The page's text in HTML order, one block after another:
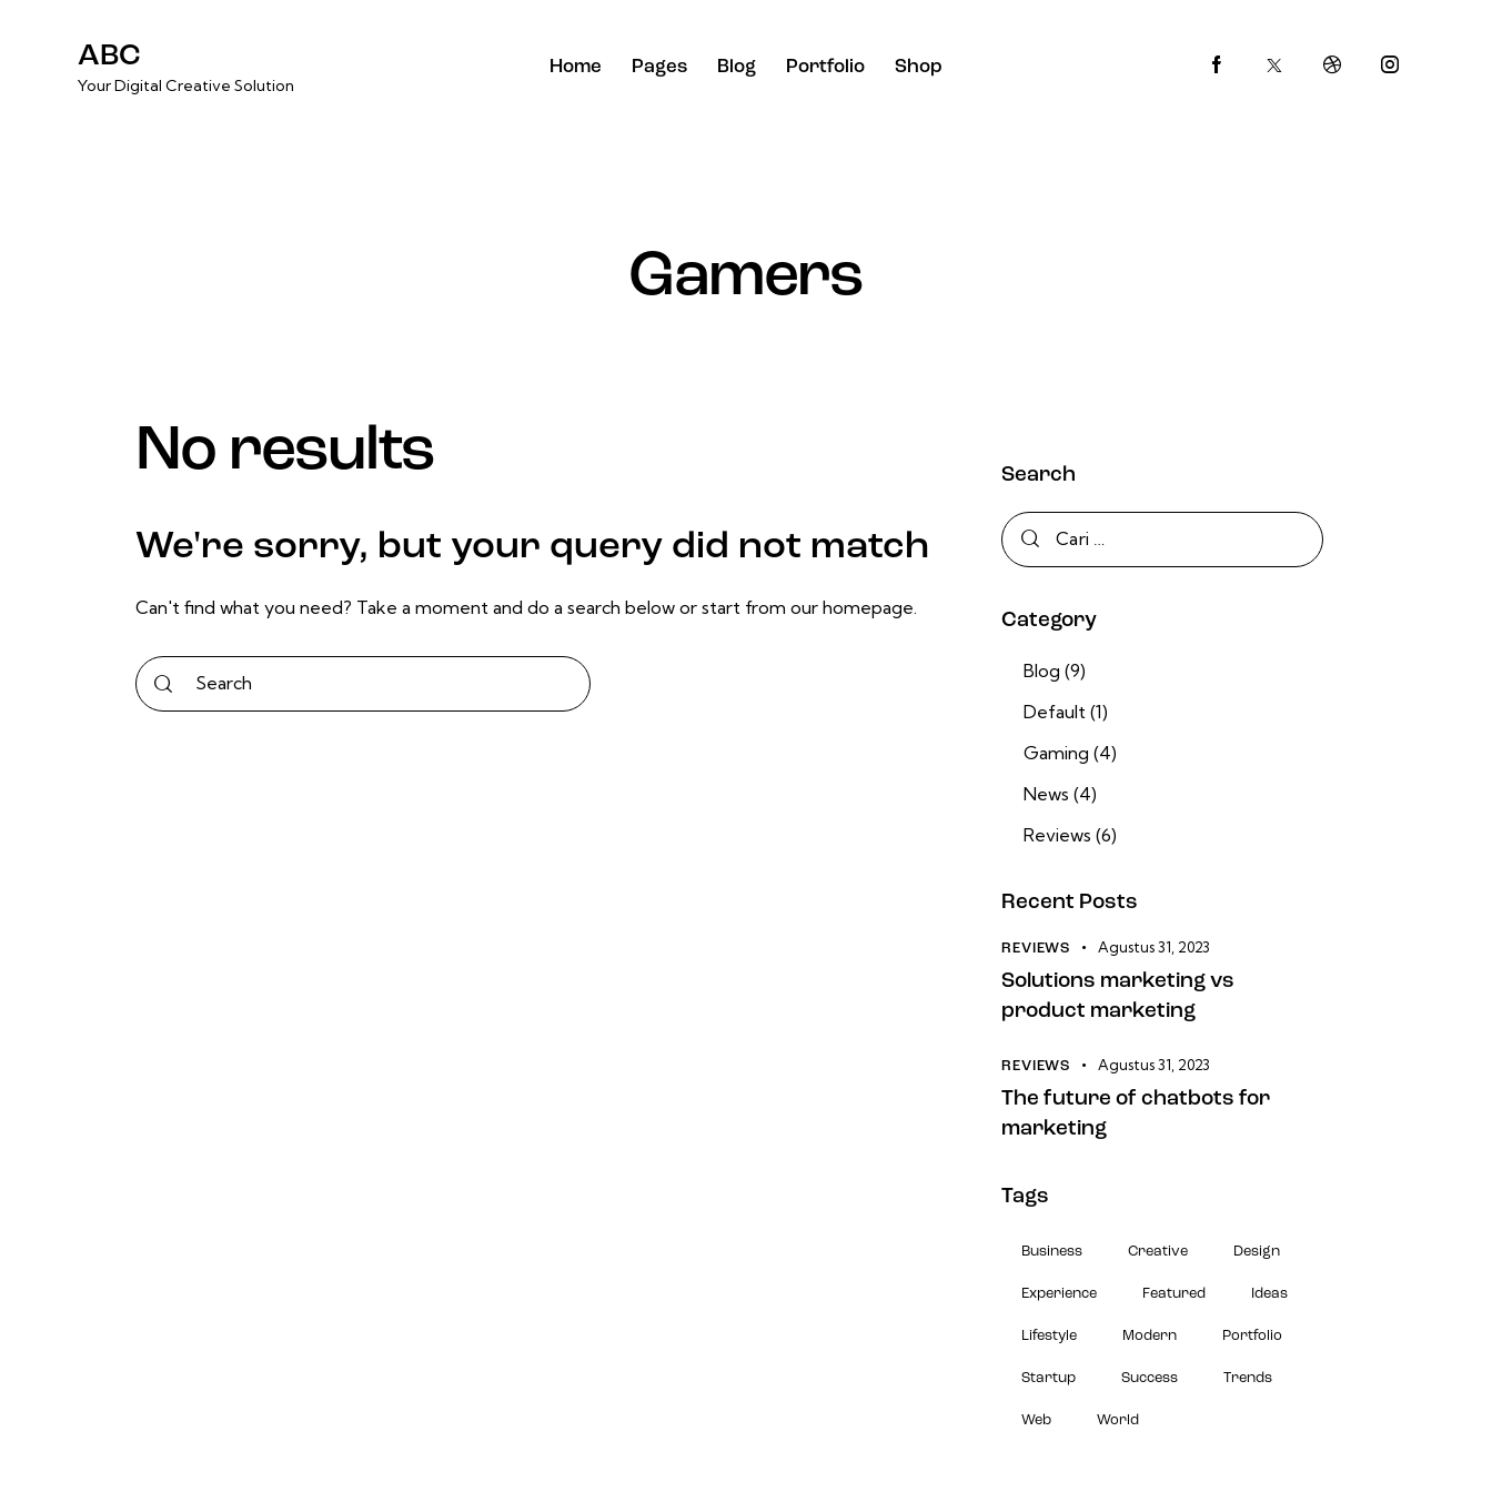
ABC
Your Digital Creative Solution
Home Pages Blog Portfolio Shop
Gamers
No results
We're sorry, but your query did not match
Can't find what you need? Take a moment and do a search below or start from our homepage
Search
Category
Blog (9)
Default(1)
Gaming (4)
News (4)
Reviews (6)
Recent Posts
REVIEWS Agustus 31, 2023
Solutions marketing vs
product marketing
REVIEWS Agustus 31, 2023
The future of chatbots for
marketing
Tags
Business Creative Design
Experience Featured Ideas
Lifestyle Modern Portfolio
Startup Success Trends
Web World